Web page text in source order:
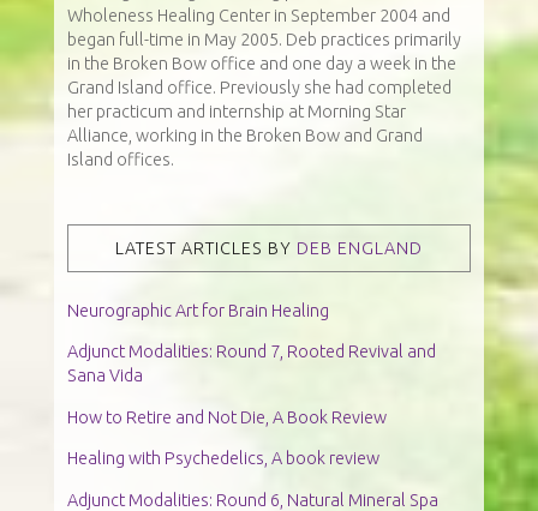
Wholeness Healing Center in September 2004 and
began full-time in May 2005. Deb practices primarily
in the Broken Bow office and one day a week in the
Grand Island office. Previously she had completed
her practicum and internship at Morning Star
Alliance, working in the Broken Bow and Grand
Island offices.
LATEST ARTICLES BY DEB ENGLAND
Neurographic Art for Brain Healing
Adjunct Modalities: Round 7, Rooted Revival and
Sana Vida
How to Retire and Not Die, A Book Review
Healing with Psychedelics, A book review
Adjunct Modalities: Round 6, Natural Mineral Spa